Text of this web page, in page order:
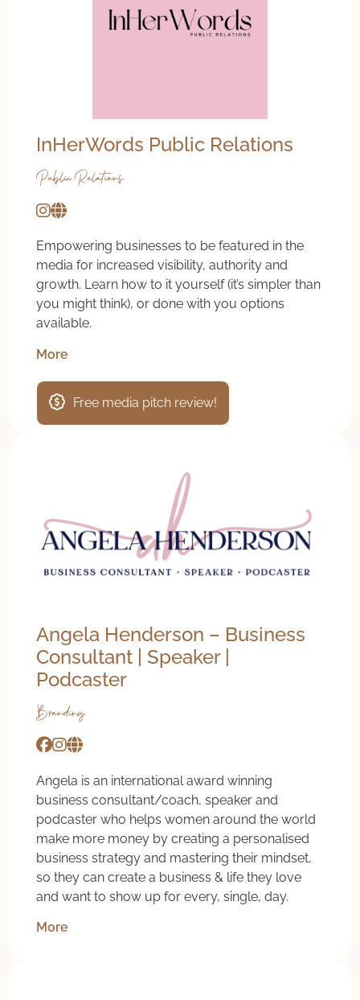
InHerWords Public Relations
Public Relations
Empowering businesses to be featured in the
media for increased visibility, authority and
growth. Learn how to it yourself (it’s simpler than
you might think), or done with you options
available.
More
Free media pitch review!
Angela Henderson – Business
Consultant | Speaker |
Podcaster
Branding
Angela is an international award winning
business consultant/coach, speaker and
podcaster who helps women around the world
make more money by creating a personalised
business strategy and mastering their mindset,
so they can create a business & life they love
and want to show up for every, single, day.
More